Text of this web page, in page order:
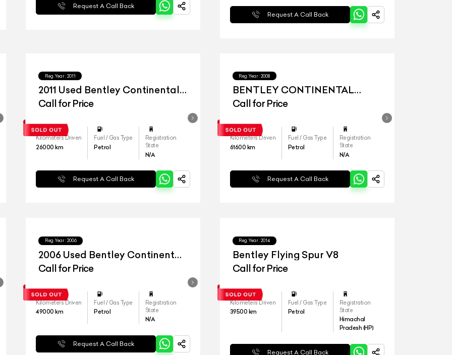
Request A Call Back
Request A Call Back
Reg.Year : 2011
2011 Used Bentley Continental
Flying Spur
Call for Price
Kilometers Driven
26000 km
Fuel / Gas Type
Petrol
Registration
State
N/A
Request A Call Back
Reg.Year : 2008
BENTLEY CONTINENTAL
FLYING SPUR W12
Call for Price
Kilometers Driven
61600 km
Fuel / Gas Type
Petrol
Registration
State
N/A
Request A Call Back
Reg.Year : 2006
2006 Used Bentley Continental
Flying Spur
Call for Price
Kilometers Driven
49000 km
Fuel / Gas Type
Petrol
Registration
State
N/A
Request A Call Back
Reg.Year : 2014
Bentley Flying Spur V8
Call for Price
Kilometers Driven
39500 km
Fuel / Gas Type
Petrol
Registration
State
Himachal
Pradesh (HP)
Request A Call Back